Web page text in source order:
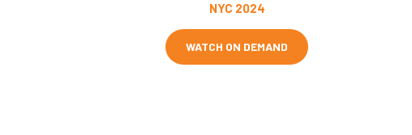
NYC 2024
WATCH ON DEMAND